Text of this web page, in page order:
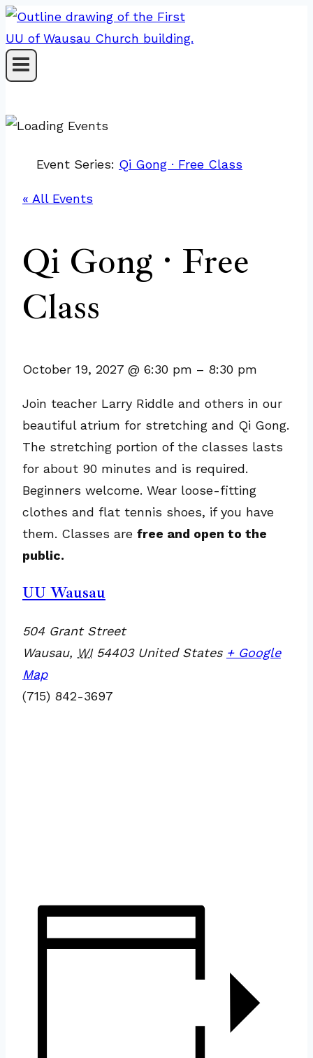
Skip
to
content
Event Series: Qi Gong · Free Class
« All Events
Qi Gong · Free
Class
October 19, 2027 @ 6:30 pm – 8:30 pm
Join teacher Larry Riddle and others in our
beautiful atrium for stretching and Qi Gong.
The stretching portion of the classes lasts
for about 90 minutes and is required.
Beginners welcome. Wear loose-fitting
clothes and flat tennis shoes, if you have
them. Classes are free and open to the
public.
UU Wausau
504 Grant Street
Wausau, WI 54403 United States + Google
Map
(715) 842-3697